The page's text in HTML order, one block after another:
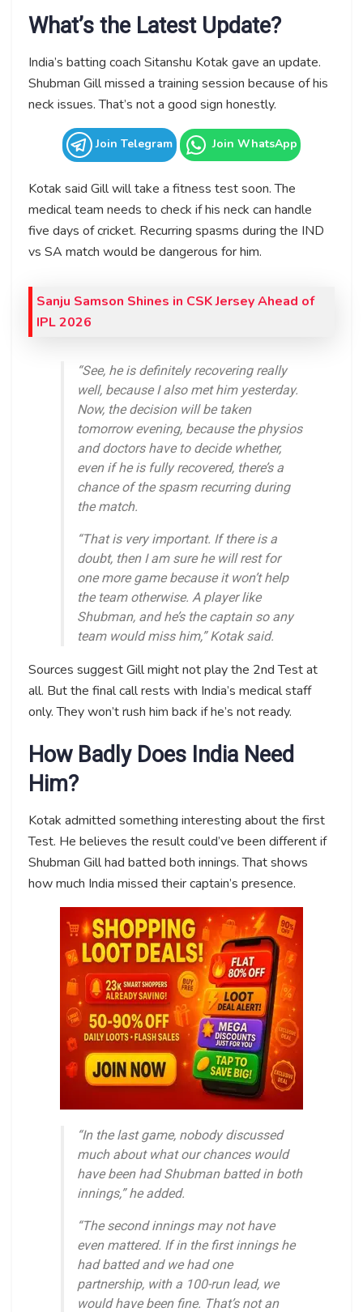
What’s the Latest Update?
India’s batting coach Sitanshu Kotak gave an update.
Shubman Gill missed a training session because of his
neck issues. That’s not a good sign honestly.
Join Telegram Join WhatsApp
Kotak said Gill will take a fitness test soon. The
medical team needs to check if his neck can handle
five days of cricket. Recurring spasms during the IND
vs SA match would be dangerous for him.
Sanju Samson Shines in CSK Jersey Ahead of
IPL 2026
“See, he is definitely recovering really
well, because I also met him yesterday.
Now, the decision will be taken
tomorrow evening, because the physios
and doctors have to decide whether,
even if he is fully recovered, there’s a
chance of the spasm recurring during
the match.
“That is very important. If there is a
doubt, then I am sure he will rest for
one more game because it won’t help
the team otherwise. A player like
Shubman, and he’s the captain so any
team would miss him,” Kotak said.
Sources suggest Gill might not play the 2nd Test at
all. But the final call rests with India’s medical staff
only. They won’t rush him back if he’s not ready.
How Badly Does India Need
Him?
Kotak admitted something interesting about the first
Test. He believes the result could’ve been different if
Shubman Gill had batted both innings. That shows
how much India missed their captain’s presence.
“In the last game, nobody discussed
much about what our chances would
have been had Shubman batted in both
innings,” he added.
“The second innings may not have
even mattered. If in the first innings he
had batted and we had one
partnership, with a 100-run lead, we
would have been fine. That’s not an